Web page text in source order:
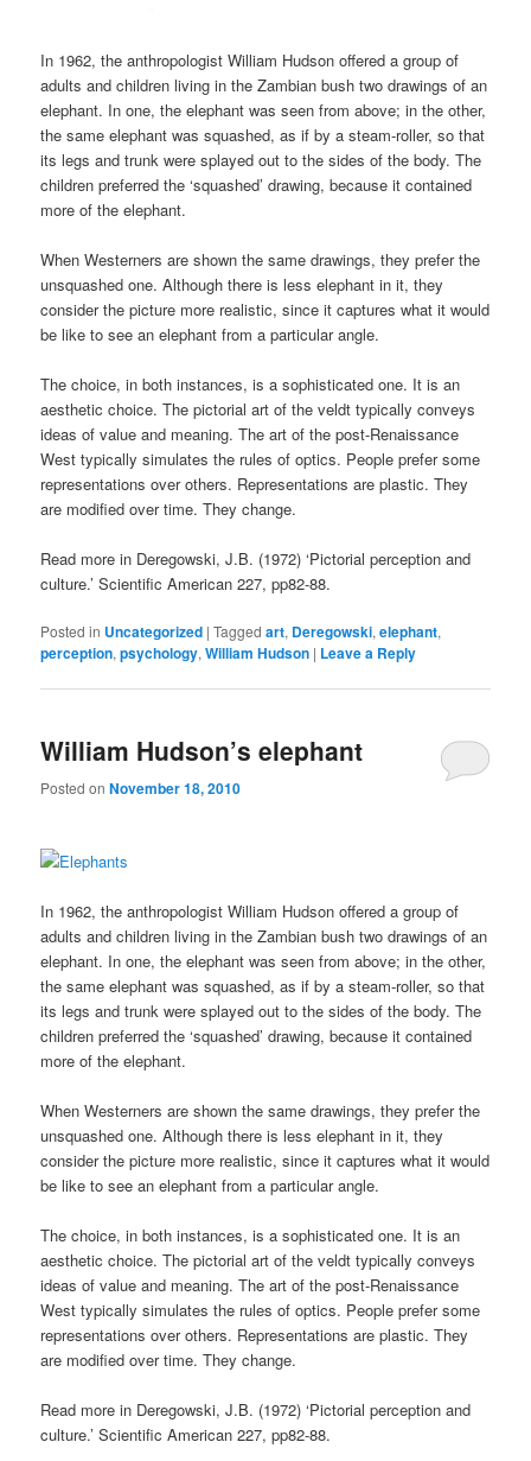
In 1962, the anthropologist William Hudson offered a group of
adults and children living in the Zambian bush two drawings of an
elephant. In one, the elephant was seen from above; in the other,
the same elephant was squashed, as if by a steam-roller, so that
its legs and trunk were splayed out to the sides of the body. The
children preferred the ‘squashed’ drawing, because it contained
more of the elephant.
When Westerners are shown the same drawings, they prefer the
unsquashed one. Although there is less elephant in it, they
consider the picture more realistic, since it captures what it would
be like to see an elephant from a particular angle.
The choice, in both instances, is a sophisticated one. It is an
aesthetic choice. The pictorial art of the veldt typically conveys
ideas of value and meaning. The art of the post-Renaissance
West typically simulates the rules of optics. People prefer some
representations over others. Representations are plastic. They
are modified over time. They change.
Read more in Deregowski, J.B. (1972) ‘Pictorial perception and
culture.’ Scientific American 227, pp82-88.
Posted in Uncategorized |Tagged art, Deregowski,elephant,
perception,psychology,William Hudson | Leave a Reply
William Hudson’s elephant
Posted onNovember 18, 2010
In 1962, the anthropologist William Hudson offered a group of
adults and children living in the Zambian bush two drawings of an
elephant. In one, the elephant was seen from above; in the other,
the same elephant was squashed, as if by a steam-roller, so that
its legs and trunk were splayed out to the sides of the body. The
children preferred the ‘squashed’ drawing, because it contained
more of the elephant.
When Westerners are shown the same drawings, they prefer the
unsquashed one. Although there is less elephant in it, they
consider the picture more realistic, since it captures what it would
be like to see an elephant from a particular angle.
The choice, in both instances, is a sophisticated one. It is an
aesthetic choice. The pictorial art of the veldt typically conveys
ideas of value and meaning. The art of the post-Renaissance
West typically simulates the rules of optics. People prefer some
representations over others. Representations are plastic. They
are modified over time. They change.
Read more in Deregowski, J.B. (1972) ‘Pictorial perception and
culture.’ Scientific American 227, pp82-88.